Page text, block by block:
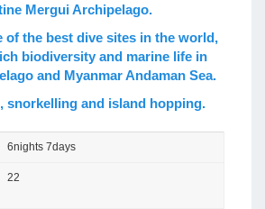
Mergui Archipelago.
of the best dive sites in the world,
biodiversity and marine life in
and Myanmar Andaman Sea.
snorkelling and island hopping.
6nights 7days
22